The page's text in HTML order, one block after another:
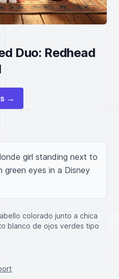
Duo: Redhead
→
girl standing next to
eyes in a Disney
colorado junto a chica
blanco de ojos verdes tipo